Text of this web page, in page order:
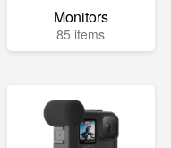
Monitors
85 items